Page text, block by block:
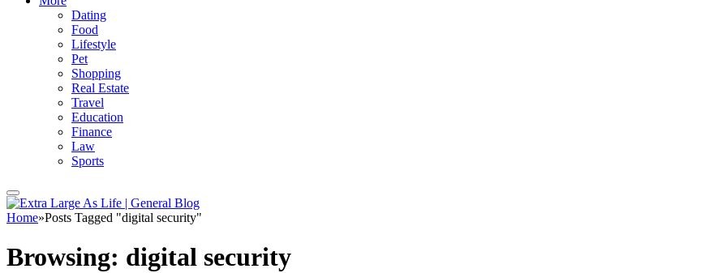
Dating
Food
Lifestyle
Pet
Shopping
Real Estate
Travel
Education
Finance
Law
Sports
Home»Posts Tagged "digital security"
Browsing: digital security